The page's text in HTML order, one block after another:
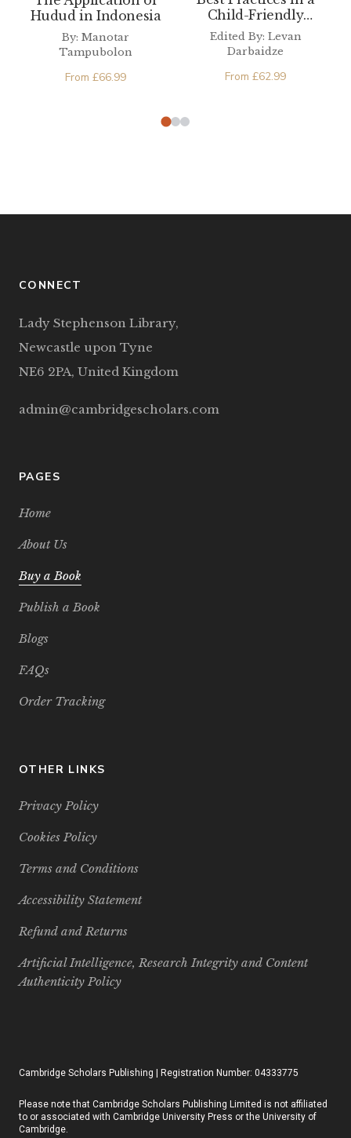
Hudud in Indonesia
By: Manotar
Tampubolon
From £66.99
Child-Friendly
Justice System and
Child Rights
Edited By: Levan
Darbaidze
From £62.99
CONNECT
Lady Stephenson Library,
Newcastle upon Tyne
NE6 2PA, United Kingdom
admin@cambridgescholars.com
PAGES
Home
About Us
Buy a Book
Publish a Book
Blogs
FAQs
Order Tracking
OTHER LINKS
Privacy Policy
Cookies Policy
Terms and Conditions
Accessibility Statement
Refund and Returns
Artificial Intelligence, Research Integrity and Content
Authenticity Policy
Cambridge Scholars Publishing | Registration Number: 04333775
Please note that Cambridge Scholars Publishing Limited is not affiliated
to or associated with Cambridge University Press or the University of
Cambridge.